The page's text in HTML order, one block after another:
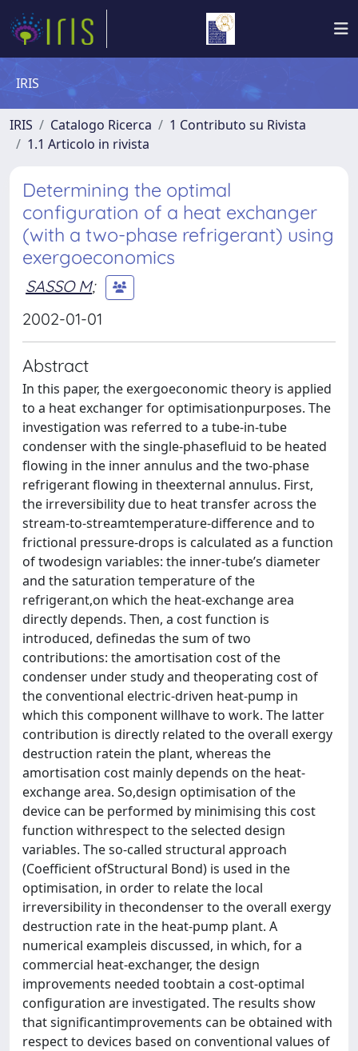
IRIS
IRIS Catalogo Ricerca
1 Contributo su Rivista
1.1 Articolo in rivista
Determining the optimal
configuration of a heat exchanger
(with a two-phase refrigerant) using
exergoeconomics
SASSO M;
2002-01-01
Abstract
In this paper, the exergoeconomic theory is applied
to a heat exchanger for optimisationpurposes. The
investigation was referred to a tube-in-tube
condenser with the single-phasefluid to be heated
flowing in the inner annulus and the two-phase
refrigerant flowing in theexternal annulus. First,
the irreversibility due to heat transfer across the
stream-to-streamtemperature-difference and to
frictional pressure-drops is calculated as a function
of twodesign variables: the inner-tube’s diameter
and the saturation temperature of the
refrigerant,on which the heat-exchange area
directly depends. Then, a cost function is
introduced, definedas the sum of two
contributions: the amortisation cost of the
condenser under study and theoperating cost of
the conventional electric-driven heat-pump in
which this component willhave to work. The latter
contribution is directly related to the overall exergy
destruction ratein the plant, whereas the
amortisation cost mainly depends on the heat-
exchange area. So,design optimisation of the
device can be performed by minimising this cost
function withrespect to the selected design
variables. The so-called structural approach
(Coefficient ofStructural Bond) is used in the
optimisation, in order to relate the local
irreversibility in thecondenser to the overall exergy
destruction rate in the heat-pump plant. A
numerical exampleis discussed, in which, for a
commercial heat-exchanger, the design
improvements needed toobtain a cost-optimal
configuration are investigated. The results show
that significantimprovements can be obtained with
respect to devices based on conventional values of